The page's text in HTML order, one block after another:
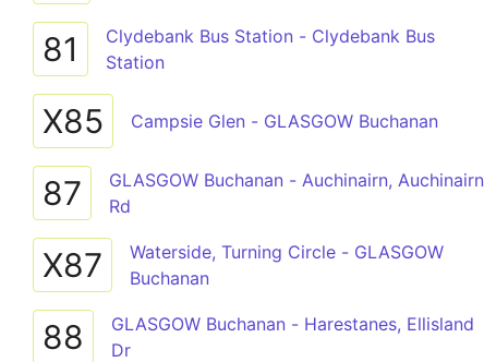
81
Clydebank Bus Station - Clydebank Bus
Station
X85 Campsie Glen - GLASGOW Buchanan
87
GLASGOW Buchanan - Auchinairn, Auchinairn
Rd
X87
Waterside, Turning Circle - GLASGOW
Buchanan
88
GLASGOW Buchanan - Harestanes, Ellisland
Dr